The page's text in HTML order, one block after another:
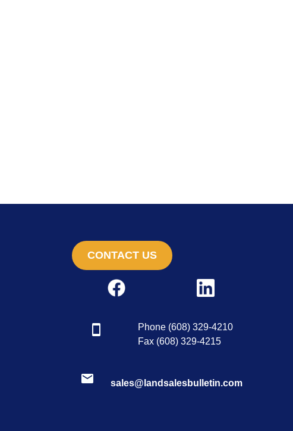
CONTACT US
Phone (608) 329-4210
Fax (608) 329-4215
sales@landsalesbulletin.com